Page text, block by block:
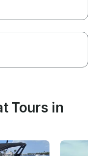
Tours in